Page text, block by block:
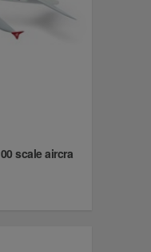
scale aircra